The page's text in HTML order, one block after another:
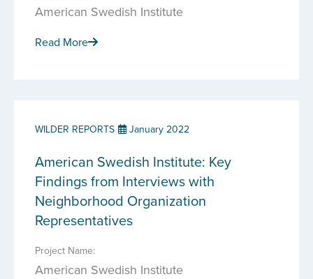
American Swedish Institute
Read More
WILDER REPORTS January 2022
American Swedish Institute: Key
Findings from Interviews with
Neighborhood Organization
Representatives
Project Name:
American Swedish Institute